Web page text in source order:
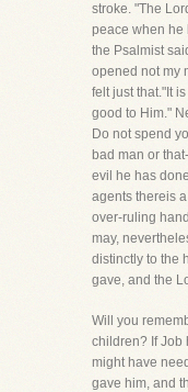
stroke. "The
peace when he
the Psalmist
opened not my
felt just that."It
good to Him."
Do not spend
bad man or
evil he has
agents thereis
over-ruling
may,
distinctly to the
gave, and the
Will you
children? If Job
might have
gave him, and